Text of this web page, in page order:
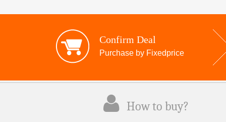
Confirm Deal
Purchase by Fixedprice
How to buy?